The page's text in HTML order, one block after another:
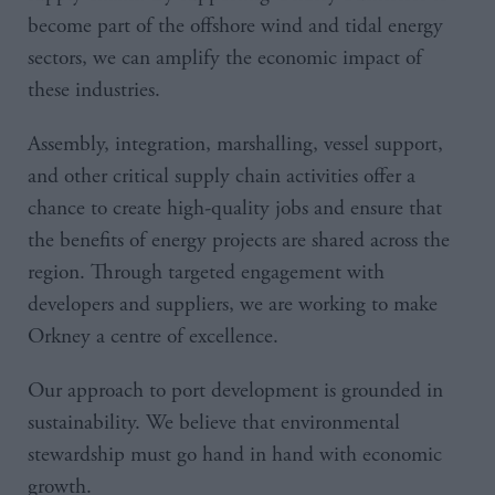
become part of the offshore wind and tidal energy
sectors, we can amplify the economic impact of
these industries.
Assembly, integration, marshalling, vessel support,
and other critical supply chain activities offer a
chance to create high-quality jobs and ensure that
the benefits of energy projects are shared across the
region. Through targeted engagement with
developers and suppliers, we are working to make
Orkney a centre of excellence.
Our approach to port development is grounded in
sustainability. We believe that environmental
stewardship must go hand in hand with economic
growth.